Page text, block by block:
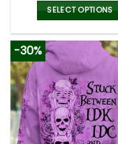
SELECT OPTIONS
product
has
multiple
variants.
The
options
may
-30%